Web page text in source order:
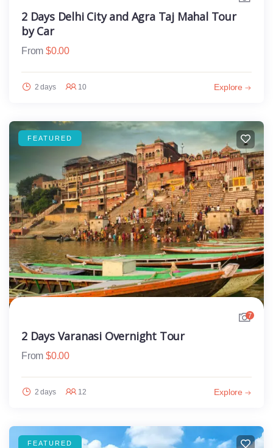
2 Days Delhi City and Agra Taj Mahal Tour
by Car
From $0.00
2 days 10 Explore
FEATURED
7
2 Days Varanasi Overnight Tour
From $0.00
2 days 12 Explore
FEATURED